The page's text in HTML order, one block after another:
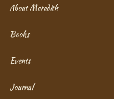
About Meredith
Books
Events
Journal